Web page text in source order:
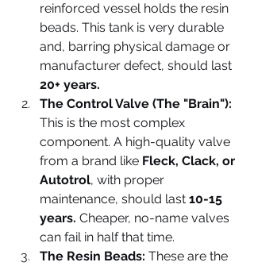
reinforced vessel holds the resin
beads. This tank is very durable
and, barring physical damage or
manufacturer defect, should last
20+ years.
The Control Valve (The "Brain"):
This is the most complex
component. A high-quality valve
from a brand like Fleck, Clack, or
Autotrol, with proper
maintenance, should last 10-15
years. Cheaper, no-name valves
can fail in half that time.
The Resin Beads: These are the